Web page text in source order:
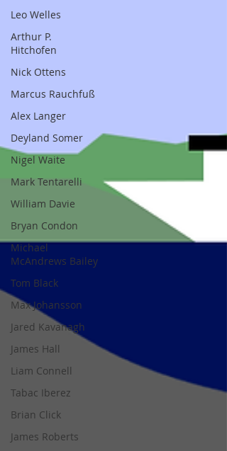
Leo Welles
Arthur P.
Hitchofen
Nick Ottens
Marcus Rauchfuß
Alex Langer
Deyland Somer
Nigel Waite
Mark Tentarelli
William Davie
Bryan Condon
Michael
McAndrews Bailey
Tom Black
Max Johansson
Jared Kavanagh
James Hall
Liam Connell
Tabac Iberez
Brian Click
James Roberts